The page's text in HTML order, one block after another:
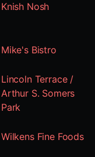
Knish Nosh
Mike's Bistro
Lincoln Terrace /
Arthur S. Somers
Park
Wilkens Fine Foods